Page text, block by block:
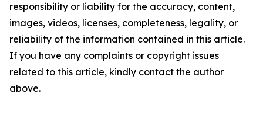
responsibility or liability for the accuracy, content,
images, videos, licenses, completeness, legality, or
reliability of the information contained in this article.
If you have any complaints or copyright issues
related to this article, kindly contact the author
above.